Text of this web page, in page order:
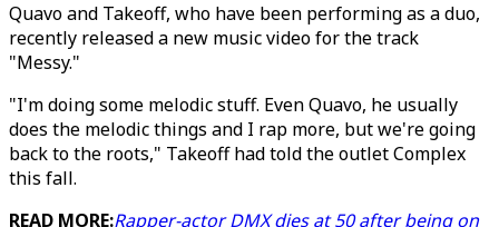
Quavo and Takeoff, who have been performing as a duo,
recently released a new music video for the track
"Messy."
"I'm doing some melodic stuff. Even Quavo, he usually
does the melodic things and I rap more, but we're going
back to the roots," Takeoff had told the outlet Complex
this fall.
READ MORE:Rapper-actor DMX dies at 50 after being on